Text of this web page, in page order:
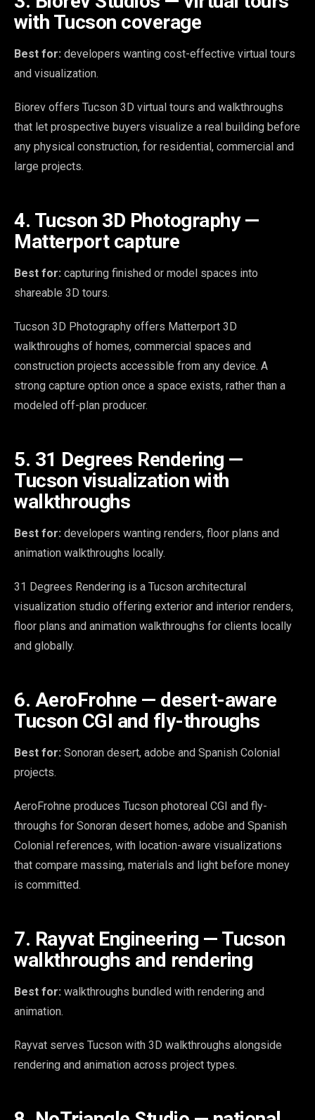
with Tucson coverage
Best for: developers wanting cost-effective virtual tours
and visualization.
Biorev offers Tucson 3D virtual tours and walkthroughs
that let prospective buyers visualize a real building before
any physical construction, for residential, commercial and
large projects.
4. Tucson 3D Photography —
Matterport capture
Best for: capturing finished or model spaces into
shareable 3D tours.
Tucson 3D Photography offers Matterport 3D
walkthroughs of homes, commercial spaces and
construction projects accessible from any device. A
strong capture option once a space exists, rather than a
modeled off-plan producer.
5. 31 Degrees Rendering —
Tucson visualization with
walkthroughs
Best for: developers wanting renders, floor plans and
animation walkthroughs locally.
31 Degrees Rendering is a Tucson architectural
visualization studio offering exterior and interior renders,
floor plans and animation walkthroughs for clients locally
and globally.
6. AeroFrohne — desert-aware
Tucson CGI and fly-throughs
Best for: Sonoran desert, adobe and Spanish Colonial
projects.
AeroFrohne produces Tucson photoreal CGI and fly-
throughs for Sonoran desert homes, adobe and Spanish
Colonial references, with location-aware visualizations
that compare massing, materials and light before money
is committed.
7. Rayvat Engineering — Tucson
walkthroughs and rendering
Best for: walkthroughs bundled with rendering and
animation.
Rayvat serves Tucson with 3D walkthroughs alongside
rendering and animation across project types.